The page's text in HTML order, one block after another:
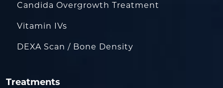
Candida Overgrowth Treatment
Vitamin IVs
DEXA Scan / Bone Density
Treatments